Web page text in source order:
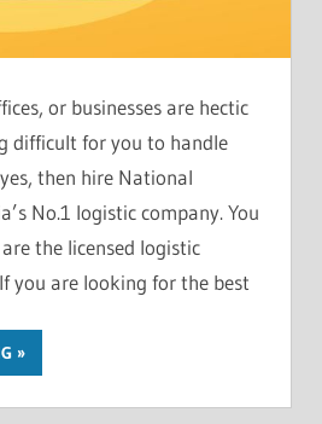
or businesses are hectic
difficult for you to handle
then hire National
No.1 logistic company. You
the licensed logistic
you are looking for the best